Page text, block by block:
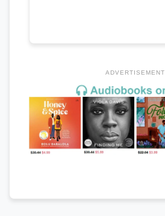
ADVERTISEMENT